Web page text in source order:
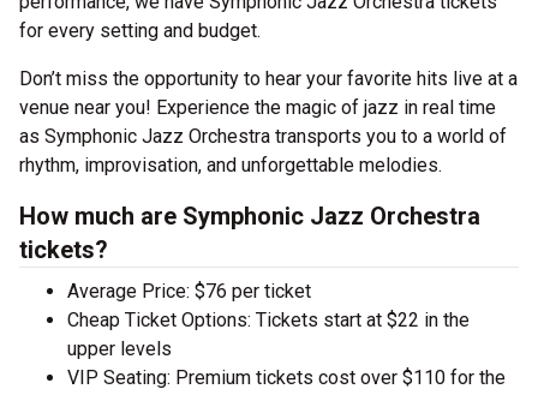
for every setting and budget.
Don’t miss the opportunity to hear your favorite hits live at a
venue near you! Experience the magic of jazz in real time
as Symphonic Jazz Orchestra transports you to a world of
rhythm, improvisation, and unforgettable melodies.
How much are Symphonic Jazz Orchestra
tickets?
Average Price: $76 per ticket
Cheap Ticket Options: Tickets start at $22 in the
upper levels
VIP Seating: Premium tickets cost over $110 for the